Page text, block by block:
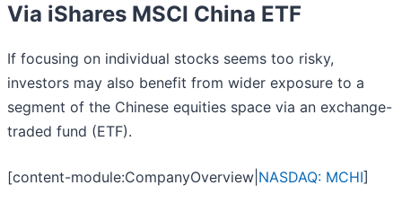
Via iShares MSCI China ETF
If focusing on individual stocks seems too risky,
investors may also benefit from wider exposure to a
segment of the Chinese equities space via an exchange-
traded fund (ETF).
[content-module:CompanyOverview| NASDAQ: MCHI]